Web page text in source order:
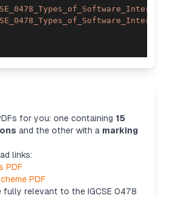
for you: one containing 15
and the other with a marking
links:
PDF
PDF
fully relevant to the IGCSE 0478